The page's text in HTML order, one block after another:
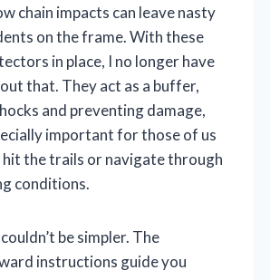
chain impacts can leave nasty
on the frame. With these
in place, I no longer have
that. They act as a buffer,
and preventing damage,
important for those of us
the trails or navigate through
conditions.
be simpler. The
instructions guide you